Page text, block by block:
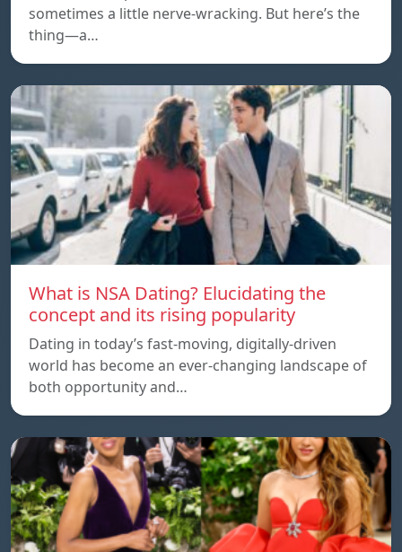
sometimes a little nerve-wracking. But here’s the
thing—a…
What is NSA Dating? Elucidating the
concept and its rising popularity
Dating in today’s fast-moving, digitally-driven
world has become an ever-changing landscape of
both opportunity and…